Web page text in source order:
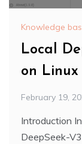
Knowledge
Local
on Linux
February 19,
Introduction
DeepSeek-